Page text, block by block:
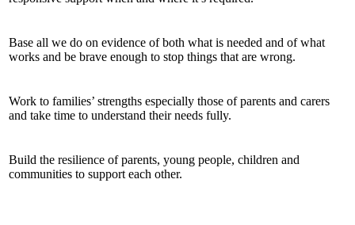
Base all we do on evidence of both what is needed and of what
works and be brave enough to stop things that are wrong.
Work to families’ strengths especially those of parents and carers
and take time to understand their needs fully.
Build the resilience of parents, young people, children and
communities to support each other.